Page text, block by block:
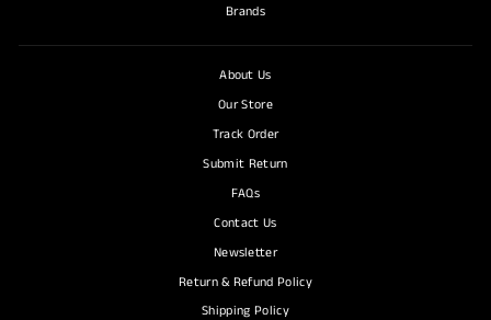
Brands
About Us
Our Store
Track Order
Submit Return
FAQs
Contact Us
Newsletter
Return & Refund Policy
Shipping Policy